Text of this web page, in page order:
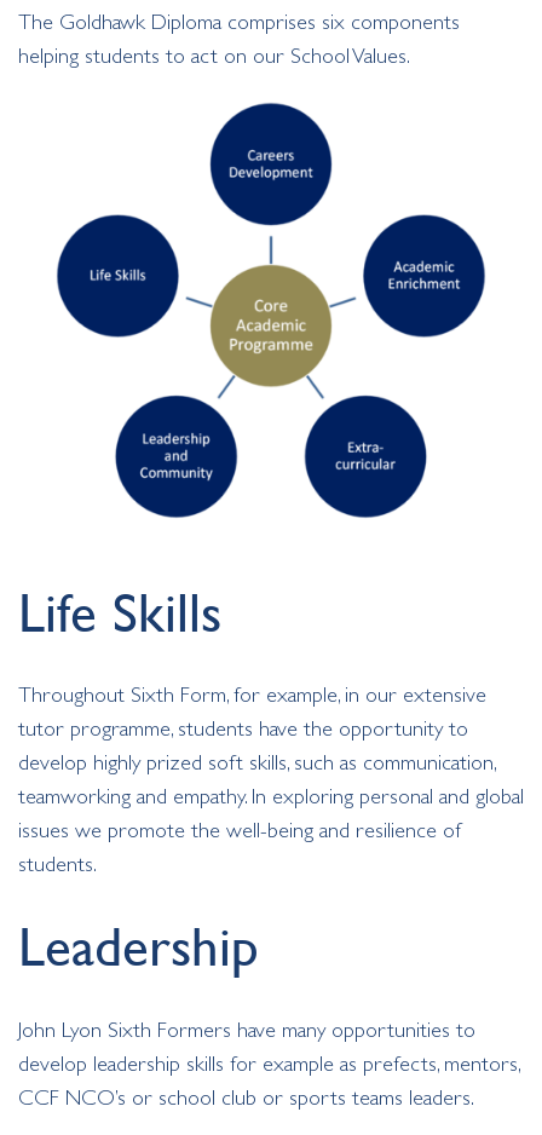
The Goldhawk Diploma comprises six components
helping students to act on our School Values.
Life Skills
Throughout Sixth Form, for example, in our extensive
tutor programme, students have the opportunity to
develop highly prized soft skills, such as communication,
teamworking and empathy. In exploring personal and global
issues we promote the well-being and resilience of
students.
Leadership
John Lyon Sixth Formers have many opportunities to
develop leadership skills for example as prefects, mentors,
CCF NCO’s or school club or sports teams leaders.